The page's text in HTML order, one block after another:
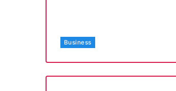
Business